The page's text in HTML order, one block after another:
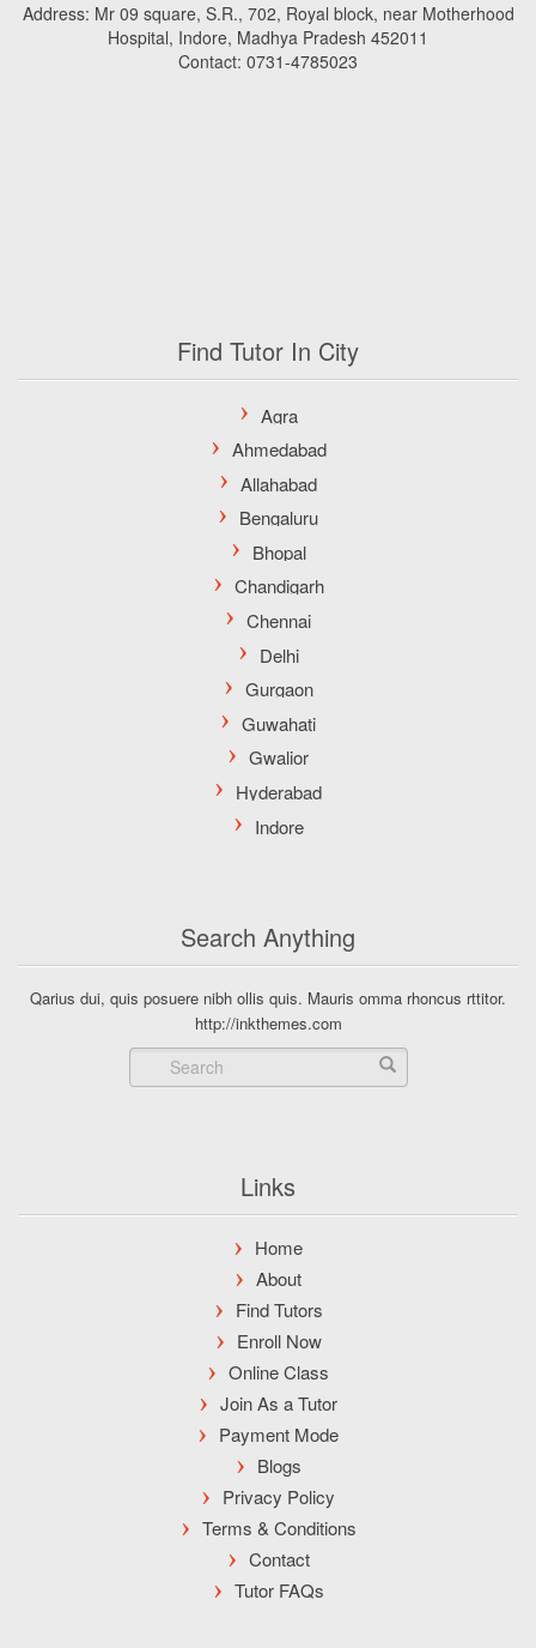
Address: Mr 09 square, S.R., 702, Royal block, near Motherhood
Hospital, Indore, Madhya Pradesh 452011
Contact: 0731-4785023
Find Tutor In City
Search Anything
Qarius dui, quis posuere nibh ollis quis. Mauris omma rhoncus rttitor.
http://inkthemes.com
Links
Home
About
Find Tutors
Enroll Now
Online Class
Join As a Tutor
Payment Mode
Blogs
Privacy Policy
Terms & Conditions
Contact
Tutor FAQs